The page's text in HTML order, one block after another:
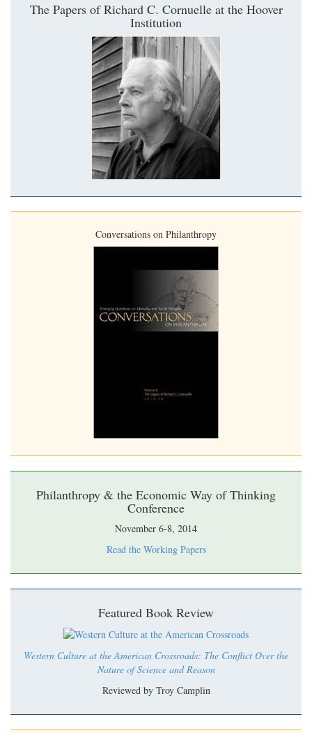
The Papers of Richard C. Cornuelle at the Hoover
Institution
Conversations on Philanthropy
Philanthropy & the Economic Way of Thinking
Conference
November 6-8, 2014
Read the Working Papers
Featured Book Review
Western Culture at the American Crossroads: The Conflict Over the
Nature of Science and Reason
Reviewed by Troy Camplin